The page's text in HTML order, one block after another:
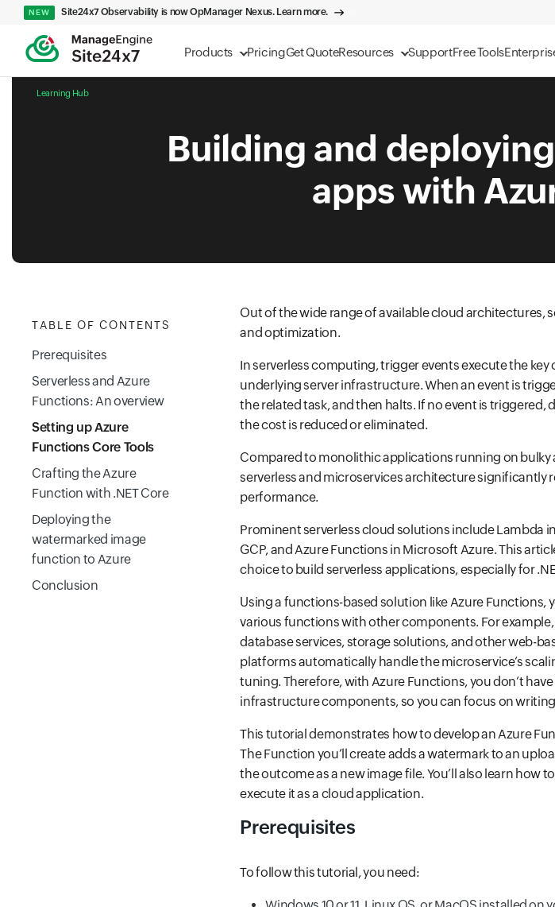
Products PricingGet QuoteResources SupportFree Tools
NEW Site24x7 Observability is now OpManager Nexus. Learn more.
Learning Hub
Building and
apps with
TABLE OF CONTENTS
Prerequisites
Serverless and Azure
Functions: An overview
Setting up Azure
Functions Core Tools
Crafting the Azure
Function with .NET Core
Deploying the
watermarked image
function to Azure
Conclusion
Out of the wide range of available cloud
and optimization.
In serverless computing, trigger events execute the key
underlying server infrastructure. When an event is
the related task, and then halts. If no event is
the cost is reduced or eliminated.
Compared to monolithic applications running on bulky
serverless and microservices architecture
performance.
Prominent serverless cloud solutions include Lambda
GCP, and Azure Functions in Microsoft Azure. This
choice to build serverless applications, especially for
Using a functions-based solution like Azure
various functions with other components. For
database services, storage solutions, and other web-
platforms automatically handle the microservice’s
tuning. Therefore, with Azure Functions, you don’t
infrastructure components, so you can focus on
This tutorial demonstrates how to develop an Azure
The Function you’ll create adds a watermark to an
the outcome as a new image file. You’ll also learn how
execute it as a cloud application.
Prerequisites
To follow this tutorial, you need: